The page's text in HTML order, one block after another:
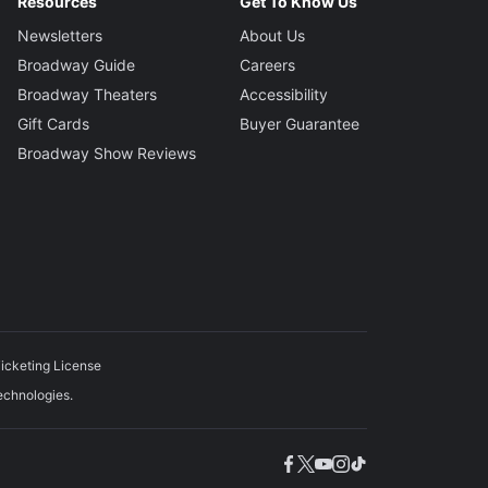
Newsletters
Broadway Guide
Broadway Theaters
Gift Cards
Broadway Show Reviews
About Us
Careers
Accessibility
Buyer Guarantee
License